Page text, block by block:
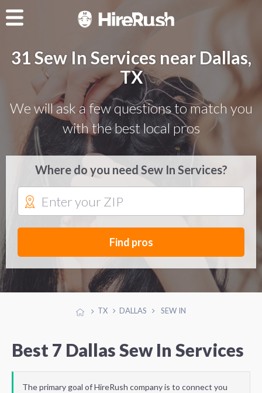
31 Sew In Services near Dallas,
TX
We will ask a few questions to match you
with the best local pros
Where do you need Sew In Services?
Find pros
TX DALLAS SEW IN
Best 7 Dallas Sew In Services
The primary goal of HireRush company is to connect you